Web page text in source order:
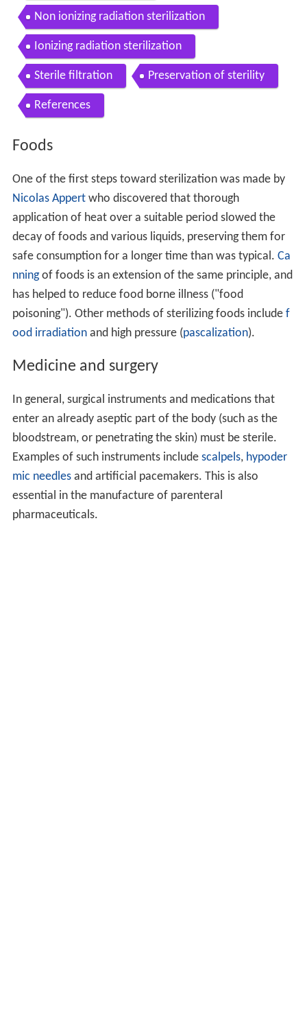
Non ionizing radiation sterilization
Ionizing radiation sterilization
Sterile filtration Preservation of sterility
References
Foods
One of the first steps toward sterilization was made by
Nicolas Appertwho discovered that thorough
application of heat over a suitable period slowed the
decay of foods and various liquids, preserving them for
safe consumption for a longer time than was typical. Ca
nningof foods is an extension of the same principle, and
has helped to reduce food borne illness ("food
poisoning"). Other methods of sterilizing foods include f
ood irradiationand high pressure (pascalization).
Medicine and surgery
In general, surgical instruments and medications that
enter an already aseptic part of the body (such as the
bloodstream, or penetrating the skin) must be sterile.
Examples of such instruments include scalpels, hypoder
mic needlesand artificial pacemakers. This is also
essential in the manufacture of parenteral
pharmaceuticals.